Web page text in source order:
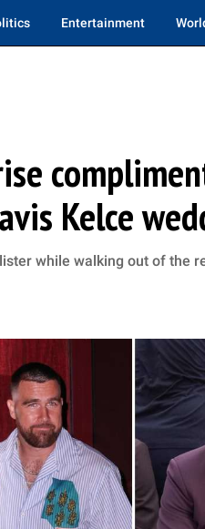
Entertainment
Kelce
while walking out of the